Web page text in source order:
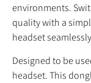
environments.
quality with a
headset
Designed to be
headset. This